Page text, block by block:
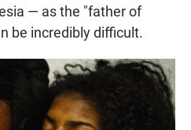
— as the "father of
be incredibly difficult.